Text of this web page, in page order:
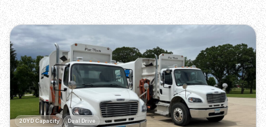
20YD Capacity
Dual Drive